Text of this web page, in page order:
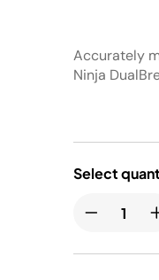
Accurately
Ninja
Select